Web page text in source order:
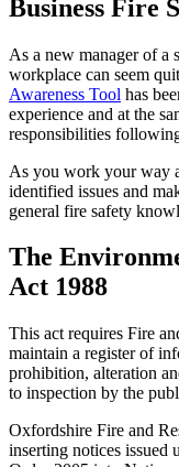
Business Fire
As a new manager of a
workplace can seem
Awareness Tool has
experience and at the
responsibilities
As you work your way
identified issues and
general fire safety
The
Act 1988
This act requires Fire
maintain a register of
prohibition, alteration
to inspection by the
Oxfordshire Fire and
inserting notices issued